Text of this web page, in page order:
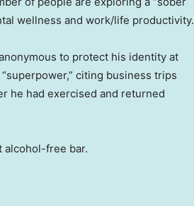
wellness and work/life productivity.
to protect his identity at
citing business trips
he had exercised and returned
alcohol-free bar.